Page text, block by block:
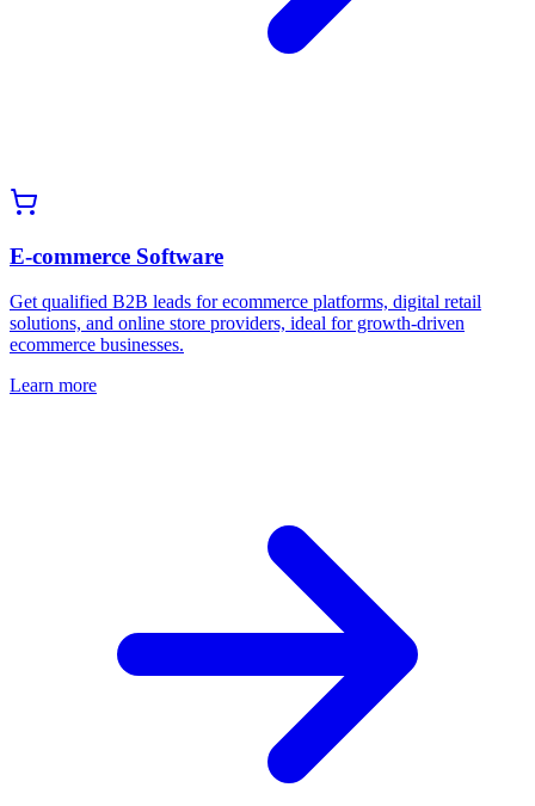
E-commerce Software
Get qualified B2B leads for ecommerce platforms, digital retail
solutions, and online store providers, ideal for growth‑driven
ecommerce businesses.
Learn more